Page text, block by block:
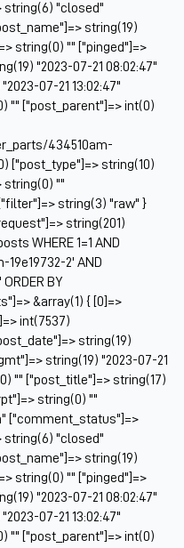
string(6) "closed"
string(19)
string(0) "" ["pinged"]=>
"2023-07-21 08:02:47"
07-21 13:02:47"
"" ["post_parent"]=> int(0)
434510am-
["post_type"]=> string(10)
string(0) ""
string(3) "raw" }
string(201)
WHERE 1=1 AND
2' AND
BY
&array(1) { [0]=>
int(7537)
string(19)
string(19) "2023-07-21
"" ["post_title"]=> string(17)
string(0) ""
["comment_status"]=>
string(6) "closed"
string(19)
string(0) "" ["pinged"]=>
"2023-07-21 08:02:47"
07-21 13:02:47"
"" ["post_parent"]=> int(0)